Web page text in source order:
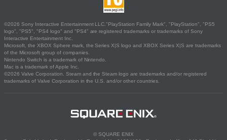
©2026 Sony Interactive Entertainment LLC."PlayStation Family Mark", "PlayStation", "PS5
logo", "PS5", "PS4 logo" and "PS4" are registered trademarks or trademarks of Sony
Interactive Entertainment Inc.
Microsoft, the XBOX Sphere mark, the Series X|S logo and XBOX Series X|S are trademarks
of the Microsoft group of companies.
Nintendo Switch is a trademark of Nintendo.
Mac is a trademark of Apple Inc.
©2026 Valve Corporation. Steam and the Steam logo are trademarks and/or registered
trademarks of Valve Corporation in the U.S. and/or other countries.
© SQUARE ENIX